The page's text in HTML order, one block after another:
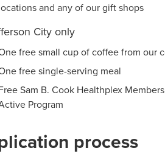
and any of our gift shops
City only
free small cup of coffee from our
free single-serving meal
Sam B. Cook Healthplex
Program
process